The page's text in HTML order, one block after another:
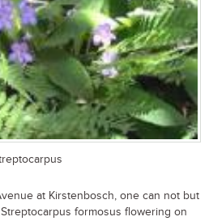
at Kirstenbosch, one can not but
formosus flowering on